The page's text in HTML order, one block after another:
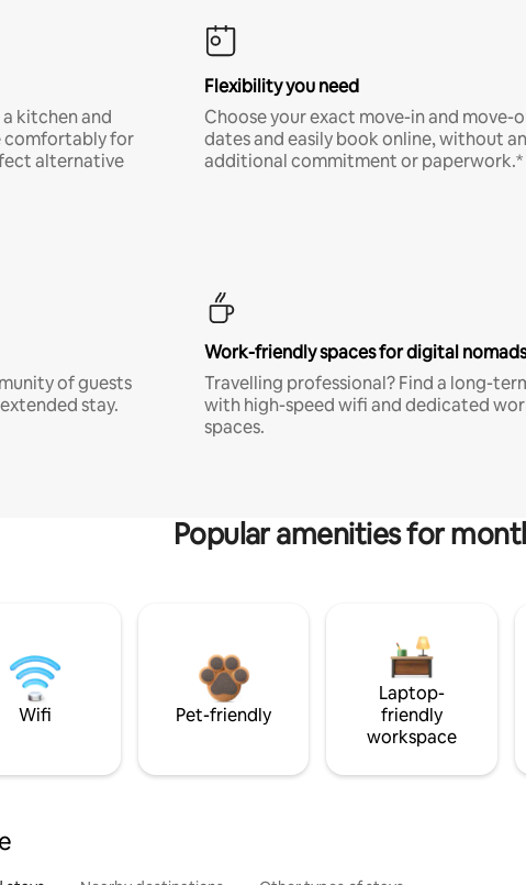
kitchen and
comfortably for
alternative
Flexibility you need
Choose your exact move-in and move-
dates and easily book online, without
additional commitment or paperwork.*
of guests
stay.
Work-friendly spaces for digital nomads
Travelling professional? Find a long-
with high-speed wifi and dedicated
spaces.
Popular amenities for
Wifi Pet-friendly
Laptop-
friendly
workspace